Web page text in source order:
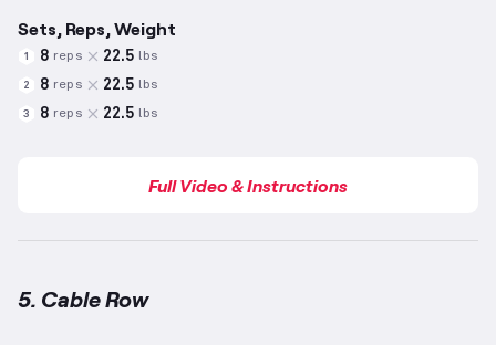
Sets, Reps, Weight
1 8 reps 22.5 lbs
2 8 reps 22.5 lbs
3 8 reps 22.5 lbs
Full Video & Instructions
5. Cable Row